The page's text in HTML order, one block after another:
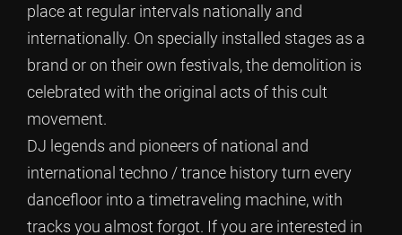
place at regular intervals nationally and
internationally. On specially installed stages as a
brand or on their own festivals, the demolition is
celebrated with the original acts of this cult
movement.
DJ legends and pioneers of national and
international techno / trance history turn every
dancefloor into a timetraveling machine, with
tracks you almost forgot. If you are interested in